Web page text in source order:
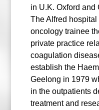
in U.K. Oxford and
The Alfred
oncology trainee
private practice
coagulation
establish the
Geelong in 1979
in the outpatients
treatment and